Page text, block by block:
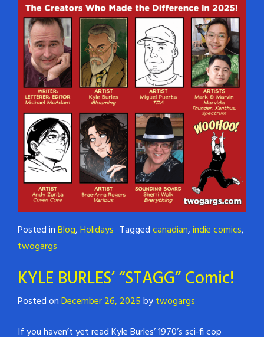
Posted inBlog,Holidays Taggedcanadian,indie comics,
twogargs
KYLE BURLES’ “STAGG” Comic!
Posted onDecember 26, 2025bytwogargs
If you haven’t yet read Kyle Burles’ 1970’s sci-fi cop